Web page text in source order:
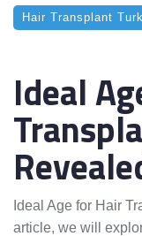
Hair Transplant
Ideal
Ideal Age for Hair
article, we will